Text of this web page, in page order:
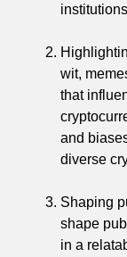
wit,
that
and
diverse
Shaping
shape
in a